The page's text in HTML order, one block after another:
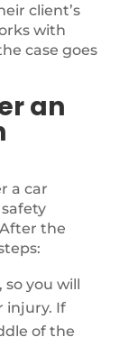
client’s
with
case goes
an
a car
the
you will
injury. If
of the